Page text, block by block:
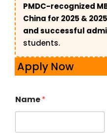
PMDC-recognized
China for 2025 & 2025
and successful
students.
Apply Now
Name*